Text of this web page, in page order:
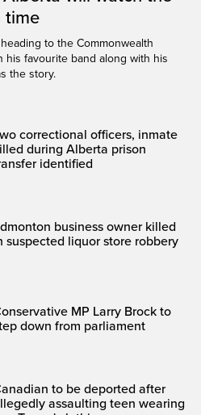
time
to the Commonwealth
his favourite band along with his
the story.
correctional officers, inmate
during Alberta prison
identified
business owner killed
suspected liquor store robbery
MP Larry Brock to
down from parliament
to be deported after
assaulting teen wearing